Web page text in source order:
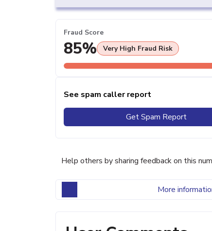
Fraud Score
85% Very High Fraud Risk
See spam caller report
Get Spam Report
Help others by sharing feedback on this
More